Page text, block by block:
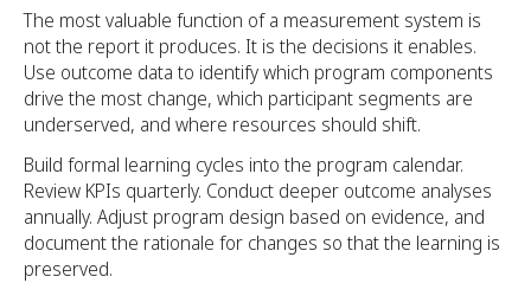
The most valuable function of a measurement system is
not the report it produces. It is the decisions it enables.
Use outcome data to identify which program components
drive the most change, which participant segments are
underserved, and where resources should shift.
Build formal learning cycles into the program calendar.
Review KPIs quarterly. Conduct deeper outcome analyses
annually. Adjust program design based on evidence, and
document the rationale for changes so that the learning is
preserved.